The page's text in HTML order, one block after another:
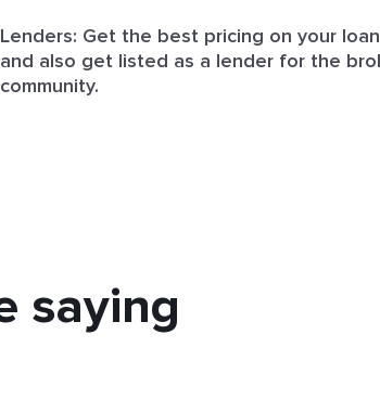
Lenders: Get the best pricing on your
and also get listed as a lender for the
community.
saying